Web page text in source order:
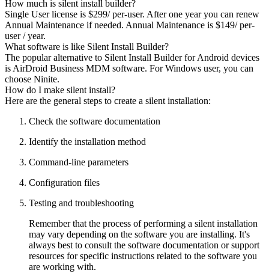
How much is silent install builder?
Single User license is $299/ per-user. After one year you can renew
Annual Maintenance if needed. Annual Maintenance is $149/ per-
user / year.
What software is like Silent Install Builder?
The popular alternative to Silent Install Builder for Android devices
is AirDroid Business MDM software. For Windows user, you can
choose Ninite.
How do I make silent install?
Here are the general steps to create a silent installation:
Check the software documentation
Identify the installation method
Command-line parameters
Configuration files
Testing and troubleshooting
Remember that the process of performing a silent installation
may vary depending on the software you are installing. It's
always best to consult the software documentation or support
resources for specific instructions related to the software you
are working with.